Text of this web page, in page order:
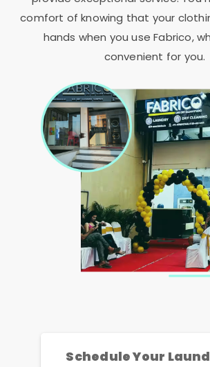
comfort of knowing that your
hands when you use Fabrico,
convenient for you.
Schedule Your